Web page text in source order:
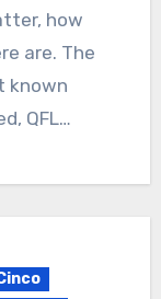
how
are. The
known
QFL…